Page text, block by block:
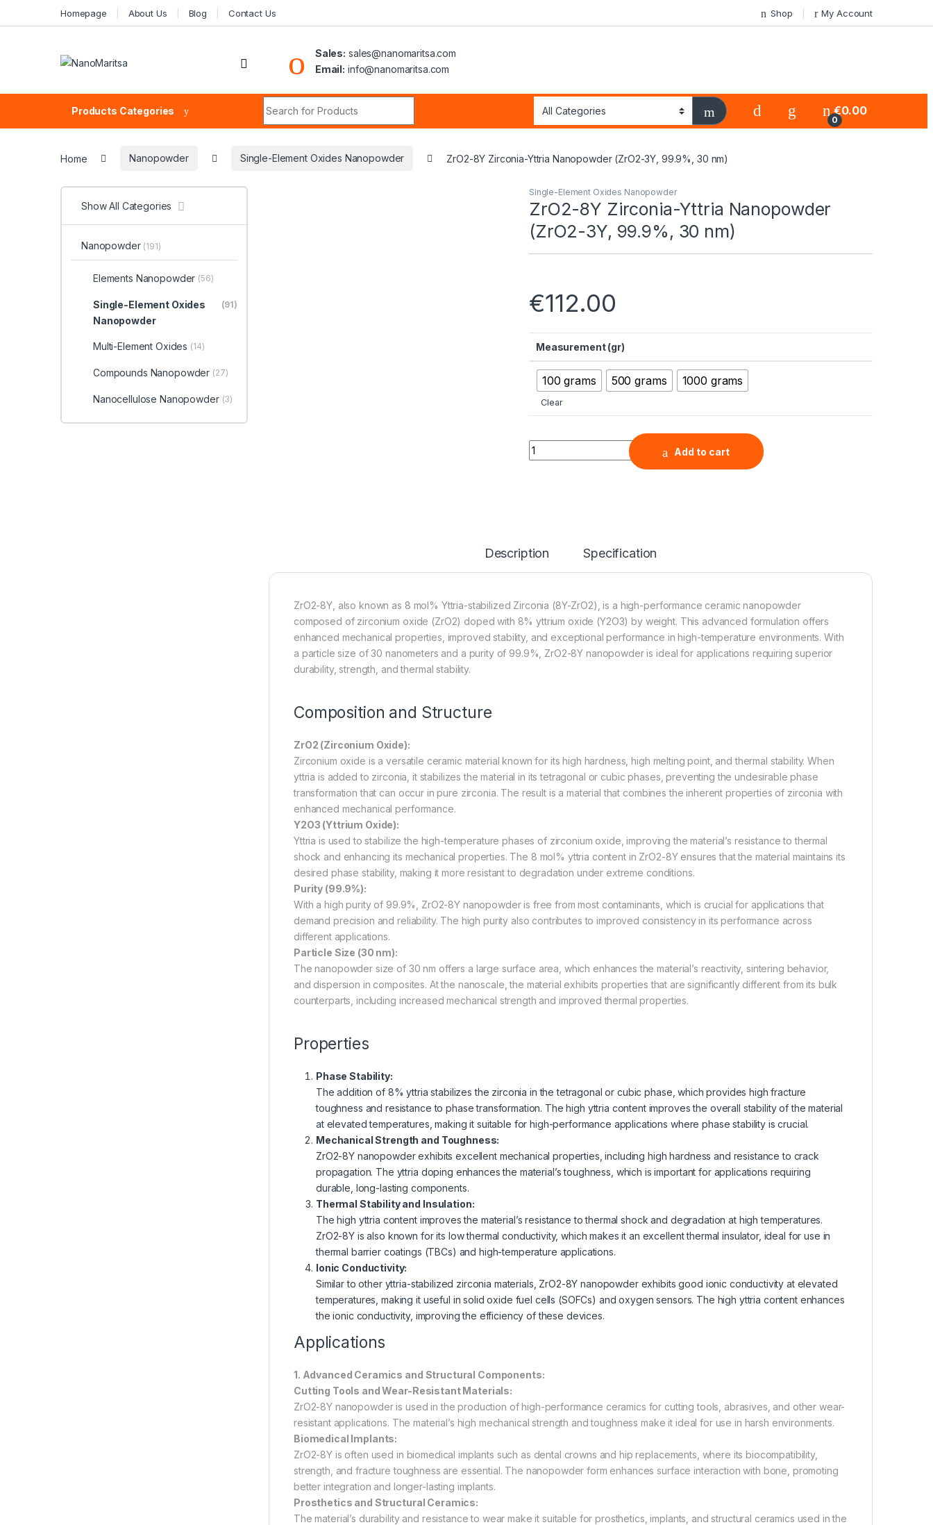
Homepage About Us Blog Contact Us Shop My Account
Sales: sales@nanomaritsa.com
Email: info@nanomaritsa.com
Products Categories
0
€0.00
Home Nanopowder Single-Element Oxides Nanopowder ZrO2-8Y Zirconia-Yttria Nanopowder (ZrO2-3Y, 99.9%, 30 nm)
Single-Element Oxides Nanopowder
ZrO2-8Y Zirconia-Yttria Nanopowder
(ZrO2-3Y, 99.9%, 30 nm)
€112.00
Measurement (gr)
100 grams 500 grams 1000 grams
Clear
ZrO2-8Y Zirconia-Yttria Nanopowder (ZrO2-3Y, 99.9%, 30 nm) quantity
Add to cart
Description Specification
ZrO2-8Y, also known as 8 mol% Yttria-stabilized Zirconia (8Y-ZrO2), is a high-performance ceramic nanopowder
composed of zirconium oxide (ZrO2) doped with 8% yttrium oxide (Y2O3) by weight. This advanced formulation offers
enhanced mechanical properties, improved stability, and exceptional performance in high-temperature environments. With
a particle size of 30 nanometers and a purity of 99.9%, ZrO2-8Y nanopowder is ideal for applications requiring superior
durability, strength, and thermal stability.
Composition and Structure
ZrO2 (Zirconium Oxide):
Zirconium oxide is a versatile ceramic material known for its high hardness, high melting point, and thermal stability. When
yttria is added to zirconia, it stabilizes the material in its tetragonal or cubic phases, preventing the undesirable phase
transformation that can occur in pure zirconia. The result is a material that combines the inherent properties of zirconia with
enhanced mechanical performance.
Y2O3 (Yttrium Oxide):
Yttria is used to stabilize the high-temperature phases of zirconium oxide, improving the material’s resistance to thermal
shock and enhancing its mechanical properties. The 8 mol% yttria content in ZrO2-8Y ensures that the material maintains its
desired phase stability, making it more resistant to degradation under extreme conditions.
Purity (99.9%):
With a high purity of 99.9%, ZrO2-8Y nanopowder is free from most contaminants, which is crucial for applications that
demand precision and reliability. The high purity also contributes to improved consistency in its performance across
different applications.
Particle Size (30 nm):
The nanopowder size of 30 nm offers a large surface area, which enhances the material’s reactivity, sintering behavior,
and dispersion in composites. At the nanoscale, the material exhibits properties that are significantly different from its bulk
counterparts, including increased mechanical strength and improved thermal properties.
Properties
Phase Stability:
The addition of 8% yttria stabilizes the zirconia in the tetragonal or cubic phase, which provides high fracture
toughness and resistance to phase transformation. The high yttria content improves the overall stability of the material
at elevated temperatures, making it suitable for high-performance applications where phase stability is crucial.
Mechanical Strength and Toughness:
ZrO2-8Y nanopowder exhibits excellent mechanical properties, including high hardness and resistance to crack
propagation. The yttria doping enhances the material’s toughness, which is important for applications requiring
durable, long-lasting components.
Thermal Stability and Insulation:
The high yttria content improves the material’s resistance to thermal shock and degradation at high temperatures.
ZrO2-8Y is also known for its low thermal conductivity, which makes it an excellent thermal insulator, ideal for use in
thermal barrier coatings (TBCs) and high-temperature applications.
Ionic Conductivity:
Similar to other yttria-stabilized zirconia materials, ZrO2-8Y nanopowder exhibits good ionic conductivity at elevated
temperatures, making it useful in solid oxide fuel cells (SOFCs) and oxygen sensors. The high yttria content enhances
the ionic conductivity, improving the efficiency of these devices.
Applications
1. Advanced Ceramics and Structural Components:
Cutting Tools and Wear-Resistant Materials:
ZrO2-8Y nanopowder is used in the production of high-performance ceramics for cutting tools, abrasives, and other wear-
resistant applications. The material’s high mechanical strength and toughness make it ideal for use in harsh environments.
Biomedical Implants:
ZrO2-8Y is often used in biomedical implants such as dental crowns and hip replacements, where its biocompatibility,
strength, and fracture toughness are essential. The nanopowder form enhances surface interaction with bone, promoting
better integration and longer-lasting implants.
Prosthetics and Structural Ceramics:
The material’s durability and resistance to wear make it suitable for prosthetics, implants, and structural ceramics used in the
Show All Categories
Nanopowder (191)
Elements Nanopowder (56)
Single-Element Oxides
Nanopowder
(91)
Multi-Element Oxides (14)
Compounds Nanopowder (27)
Nanocellulose Nanopowder (3)